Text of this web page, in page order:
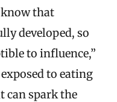
know that
developed, so
to influence,”
to eating
can spark the